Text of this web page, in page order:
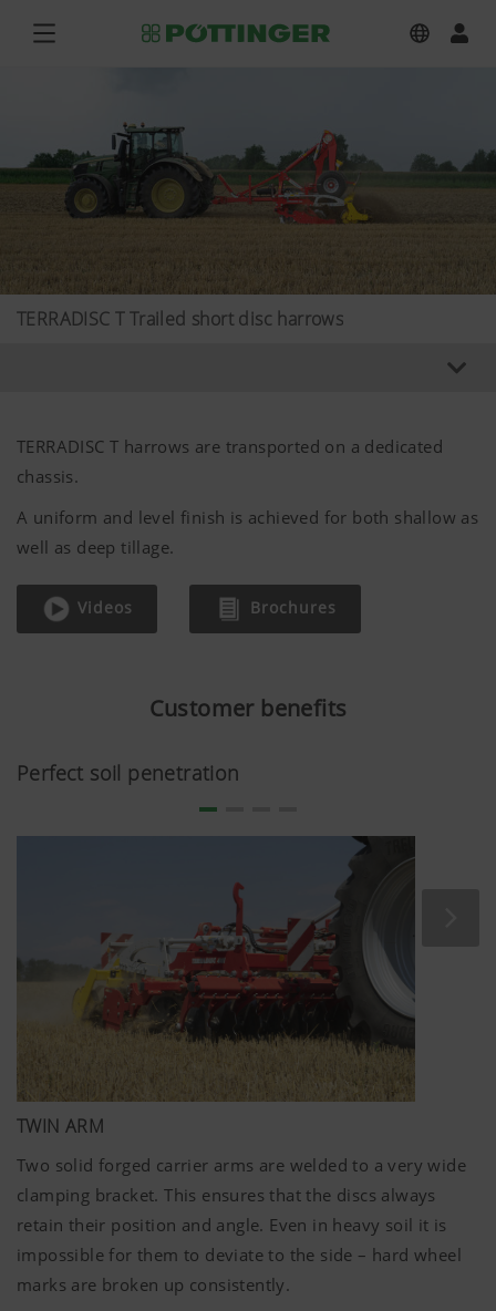
TERRADISC T Trailed short disc harrows
TERRADISC T harrows are transported on a dedicated
chassis.
A uniform and level finish is achieved for both shallow as
well as deep tillage.
Videos Brochures
Customer benefits
Perfect soil penetration
TWIN ARM
Two solid forged carrier arms are welded to a very wide
clamping bracket. This ensures that the discs always
retain their position and angle. Even in heavy soil it is
impossible for them to deviate to the side – hard wheel
marks are broken up consistently.